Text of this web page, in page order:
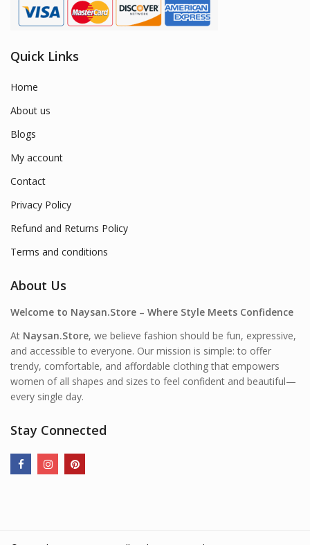
Quick Links
Home
About us
Blogs
My account
Contact
Privacy Policy
Refund and Returns Policy
Terms and conditions
About Us
Welcome to Naysan.Store – Where Style Meets Confidence
At Naysan.Store, we believe fashion should be fun, expressive,
and accessible to everyone. Our mission is simple: to offer
trendy, comfortable, and affordable clothing that empowers
women of all shapes and sizes to feel confident and beautiful—
every single day.
Stay Connected